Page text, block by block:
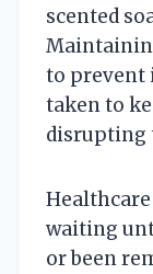
scented
to prevent
taken to
disrupting
waiting
or been